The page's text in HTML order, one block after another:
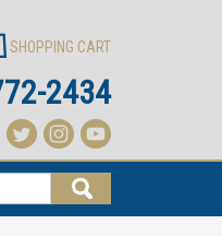
SHOPPING CART
2434